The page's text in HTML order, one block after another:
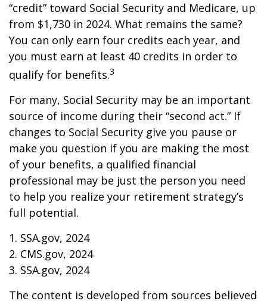
“credit” toward Social Security and Medicare, up
from $1,730 in 2024. What remains the same?
You can only earn four credits each year, and
you must earn at least 40 credits in order to
qualify for benefits.3
For many, Social Security may be an important
source of income during their “second act.” If
changes to Social Security give you pause or
make you question if you are making the most
of your benefits, a qualified financial
professional may be just the person you need
to help you realize your retirement strategy’s
full potential.
1. SSA.gov, 2024
2. CMS.gov, 2024
3. SSA.gov, 2024
The content is developed from sources believed